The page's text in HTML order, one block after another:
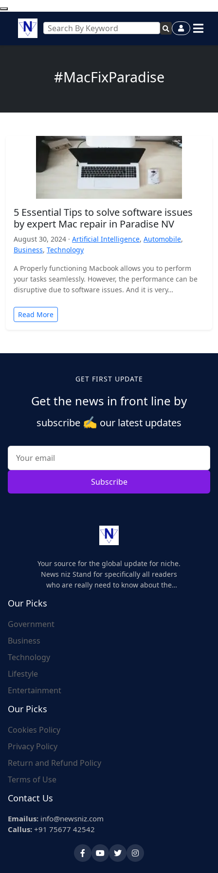
#MacFixParadise
5 Essential Tips to solve software issues
by expert Mac repair in Paradise NV
August 30, 2024 · Artificial Intelligence, Automobile,
Business, Technology
A Properly functioning Macbook allows you to perform
your tasks seamlessly. However, the performance can be
disruptive due to software issues. And it is very…
Read More
GET FIRST UPDATE
Get the news in front line by
subscribe ✍️ our latest updates
Subscribe
Your source for the global update for niche.
News niz Stand for specifically all readers
who are really need to know about the
Our Picks
Government
Business
Technology
Lifestyle
Entertainment
Our Picks
Cookies Policy
Privacy Policy
Return and Refund Policy
Terms of Use
Contact Us
Emailus: info@newsniz.com
Callus: +91 75677 42542